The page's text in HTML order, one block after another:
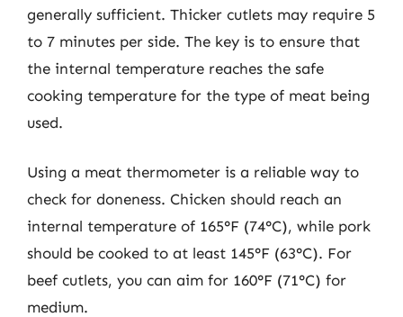
generally sufficient. Thicker cutlets may require 5
to 7 minutes per side. The key is to ensure that
the internal temperature reaches the safe
cooking temperature for the type of meat being
used.
Using a meat thermometer is a reliable way to
check for doneness. Chicken should reach an
internal temperature of 165°F (74°C), while pork
should be cooked to at least 145°F (63°C). For
beef cutlets, you can aim for 160°F (71°C) for
medium.